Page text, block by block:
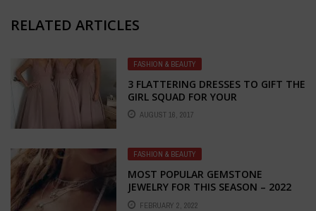
RELATED ARTICLES
FASHION & BEAUTY
3 FLATTERING DRESSES TO GIFT THE
GIRL SQUAD FOR YOUR
UNCONVENTIONAL GREENHOUSE
WEDDING
AUGUST 16, 2017
FASHION & BEAUTY
MOST POPULAR GEMSTONE
JEWELRY FOR THIS SEASON – 2022
EDITION
FEBRUARY 2, 2022